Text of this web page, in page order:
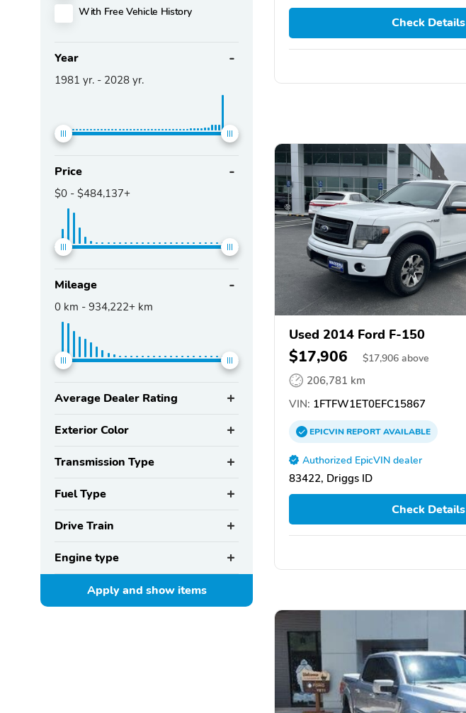
With Free Vehicle History
Year
1981 yr. - 2028 yr.
Price
$0 - $484,137+
Mileage
0 km - 934,222+ km
Average Dealer Rating
Exterior Color
Transmission Type
Fuel Type
Drive Train
Engine type
Apply and showitems
Check Details
Used 2014 Ford F-150
$17,906 $17,906 above
206,781 km
VIN: 1FTFW1ET0EFC15867
EPICVINREPORTAVAILABLE
Authorized EpicVIN dealer
83422, Driggs ID
Check Details